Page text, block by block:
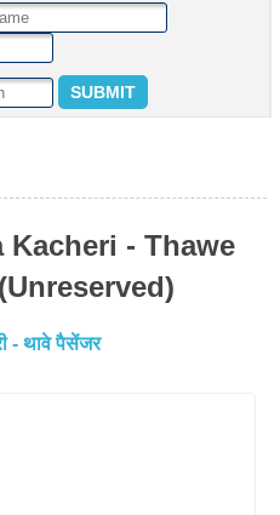
Kacheri - Thawe
- थावे पैसेंजर